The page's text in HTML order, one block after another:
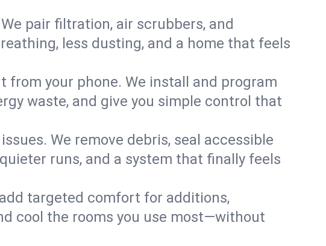
pair filtration, air scrubbers, and
less dusting, and a home that feels
your phone. We install and program
waste, and give you simple control that
We remove debris, seal accessible
runs, and a system that finally feels
targeted comfort for additions,
cool the rooms you use most—without